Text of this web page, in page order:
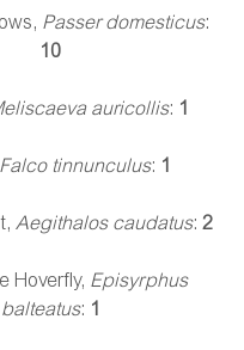
Passer domesticus:
10
auricollis: 1
Falco tinnunculus: 1
Aegithalos caudatus: 2
Hoverfly, Episyrphus
balteatus: 1